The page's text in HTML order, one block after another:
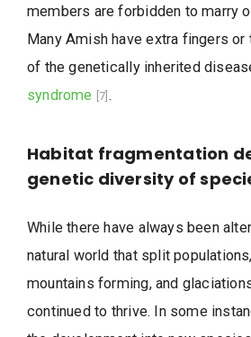
members are forbidden to marry
Many Amish have extra fingers
of the genetically inherited
syndrome
[7] .
Habitat fragmentation
genetic diversity of
While there have always been
natural world that split
mountains forming, and
continued to thrive. In some